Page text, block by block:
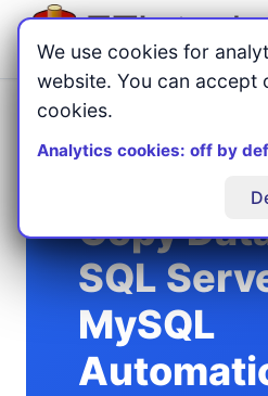
Home/Copy Data
Copy
SQL
MySQL
We use cookies for
website. You can accept
cookies.
Analytics cookies: off by